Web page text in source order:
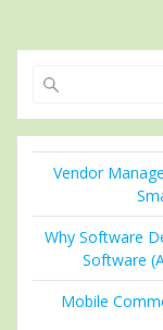
Vendor
Why Software
Software
Mobile